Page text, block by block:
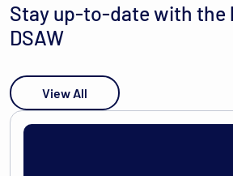
Stay up-to-date with the
DSAW
View All